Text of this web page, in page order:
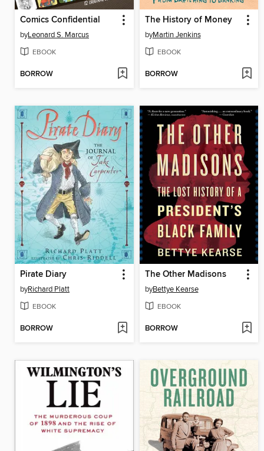
Comics Confidential
byLeonard S. Marcus
EBOOK
BORROW
The History of Money
byMartin Jenkins
EBOOK
BORROW
Pirate Diary
byRichard Platt
EBOOK
BORROW
The Other Madisons
byBettye Kearse
EBOOK
BORROW